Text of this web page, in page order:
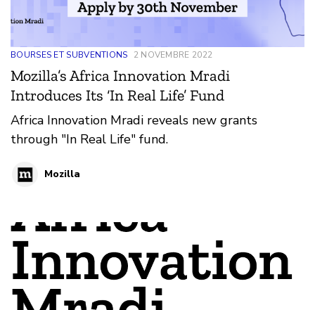
BOURSES ET SUBVENTIONS 2 NOVEMBRE 2022
Mozilla’s Africa Innovation Mradi
Introduces Its ‘In Real Life’ Fund
Africa Innovation Mradi reveals new grants
through "In Real Life" fund.
Mozilla